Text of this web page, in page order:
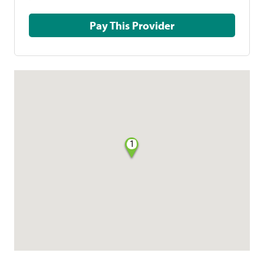
Pay This Provider
1